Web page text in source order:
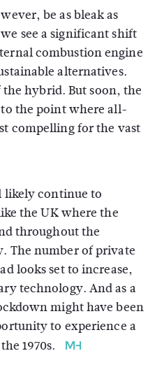
be as bleak as
see a significant shift
combustion engine
alternatives.
hybrid. But soon, the
the point where all-
compelling for the vast
continue to
the UK where the
throughout the
The number of private
looks set to increase,
technology. And as a
might have been
to experience a
1970s.